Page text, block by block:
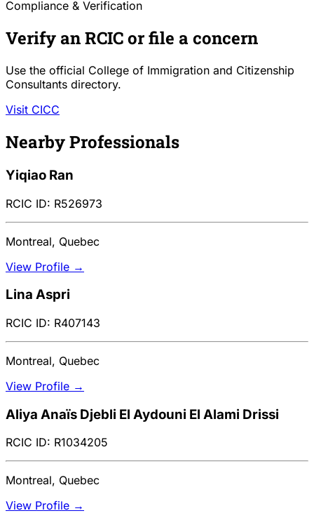
Compliance & Verification
Verify an RCIC or file a concern
Use the official College of Immigration and Citizenship
Consultants directory.
Visit CICC
Nearby Professionals
Yiqiao Ran
RCIC ID: R526973
Montreal, Quebec
View Profile →
Lina Aspri
RCIC ID: R407143
Montreal, Quebec
View Profile →
Aliya Anaïs Djebli El Aydouni El Alami Drissi
RCIC ID: R1034205
Montreal, Quebec
View Profile →